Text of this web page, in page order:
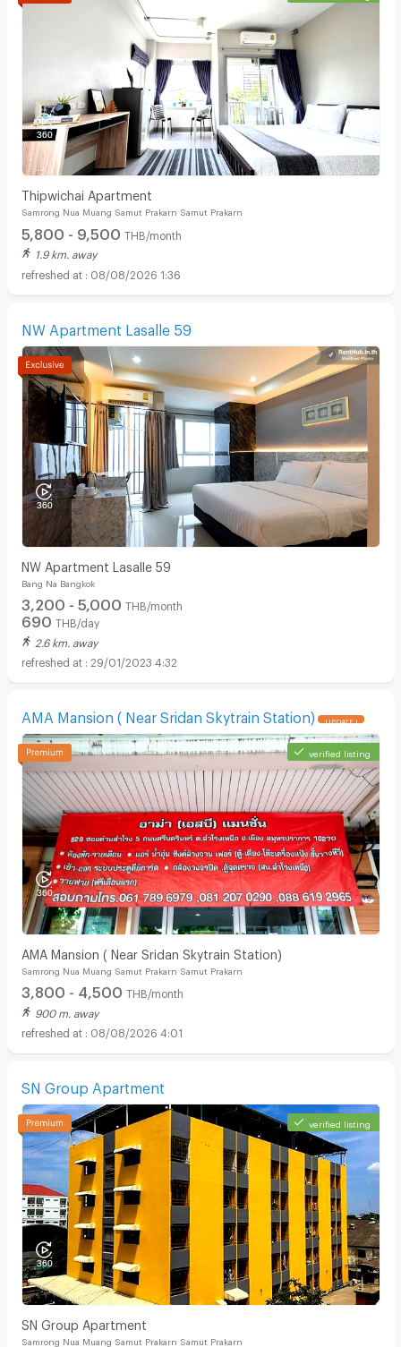
Thipwichai Apartment
Samrong Nua Muang Samut Prakarn Samut Prakarn
5,800 - 9,500 THB/month
1.9 km. away
08/08/2026 1:36
NW Apartment Lasalle 59
NW Apartment Lasalle 59
Bang Na Bangkok
3,200 - 5,000 THB/month
690 THB/day
2.6 km. away
29/01/2023 4:32
AMA Mansion ( Near Sridan Skytrain Station) UPDATE !
verified listing
AMA Mansion ( Near Sridan Skytrain Station)
Samrong Nua Muang Samut Prakarn Samut Prakarn
3,800 - 4,500 THB/month
900 m. away
08/08/2026 4:01
SN Group Apartment
verified listing
SN Group Apartment
Samrong Nua Muang Samut Prakarn Samut Prakarn